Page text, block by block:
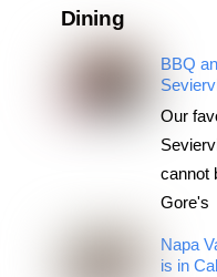
Dining
BBQ
Our
cannot
Gore's
Napa
is in